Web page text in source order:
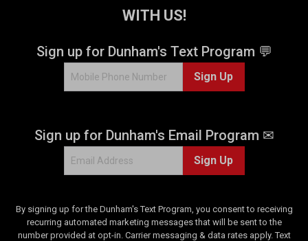
WITH US!
Sign up for Dunham's Text Program 💬
Sign Up
Sign up for Dunham's Email Program ✉
Sign Up
By signing up for the Dunham's Text Program, you consent to receiving
recurring automated marketing messages that will be sent to the
number provided at opt-in. Carrier messaging & data rates apply. Text